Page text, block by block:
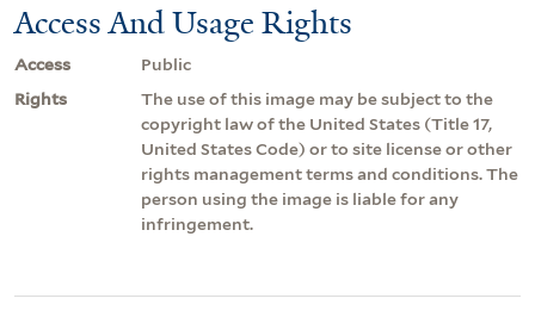
Access And Usage Rights
Access
Public
Rights
The use of this image may be subject to the
copyright law of the United States (Title 17,
United States Code) or to site license or other
rights management terms and conditions. The
person using the image is liable for any
infringement.